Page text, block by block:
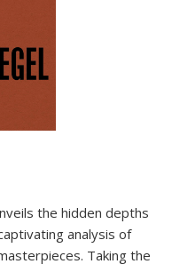
the hidden depths
analysis of
Taking the